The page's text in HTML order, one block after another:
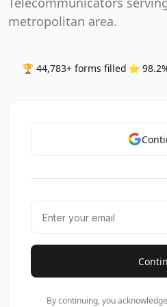
metropolitan area.
🏆 44,783+ forms filled ⭐
By continuing, you